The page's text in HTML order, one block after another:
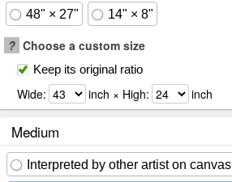
48" × 27" 14" × 8"
? Choose a custom size
Keep its original ratio
Wide: inch × High: inch
Medium
Interpreted by other artist on canvas